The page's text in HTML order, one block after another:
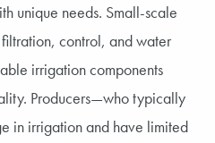
unique needs. Small-scale
control, and water
irrigation components
Producers—who typically
in irrigation and have limited